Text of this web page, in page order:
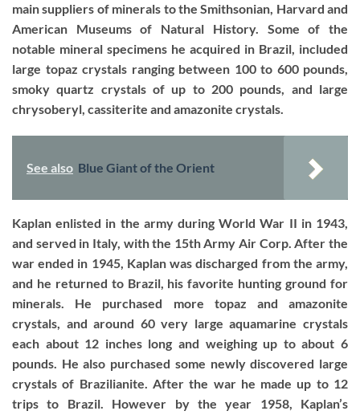
main suppliers of minerals to the Smithsonian, Harvard and
American Museums of Natural History. Some of the
notable mineral specimens he acquired in Brazil, included
large topaz crystals ranging between 100 to 600 pounds,
smoky quartz crystals of up to 200 pounds, and large
chrysoberyl, cassiterite and amazonite crystals.
See also Blue Giant of the Orient
Kaplan enlisted in the army during World War II in 1943,
and served in Italy, with the 15th Army Air Corp. After the
war ended in 1945, Kaplan was discharged from the army,
and he returned to Brazil, his favorite hunting ground for
minerals. He purchased more topaz and amazonite
crystals, and around 60 very large aquamarine crystals
each about 12 inches long and weighing up to about 6
pounds. He also purchased some newly discovered large
crystals of Brazilianite. After the war he made up to 12
trips to Brazil. However by the year 1958, Kaplan’s